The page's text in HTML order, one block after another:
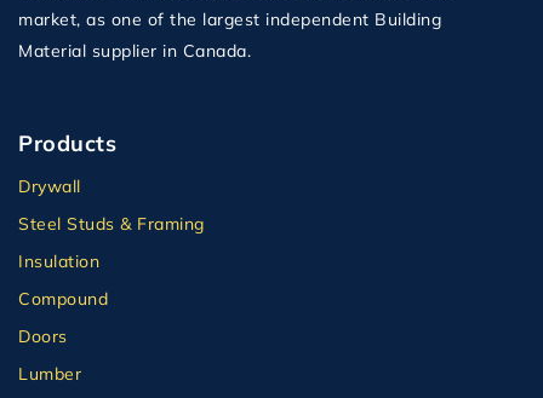
market, as one of the largest independent Building
Material supplier in Canada.
Products
Drywall
Steel Studs & Framing
Insulation
Compound
Doors
Lumber